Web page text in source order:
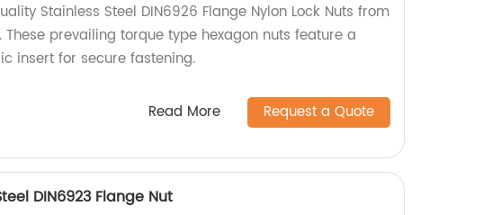
Stainless Steel DIN6926 Flange Nylon Lock Nuts from
These prevailing torque type hexagon nuts feature a
insert for secure fastening.
Read More Request a Quote
DIN6923 Flange Nut